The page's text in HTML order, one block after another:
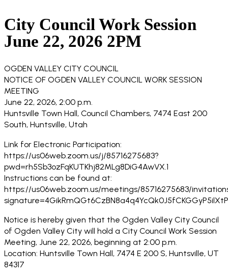
City Council Work Session
June 22, 2026 2PM
OGDEN VALLEY CITY COUNCIL
NOTICE OF OGDEN VALLEY COUNCIL WORK SESSION
MEETING
June 22, 2026, 2:00 p.m.
Huntsville Town Hall, Council Chambers, 7474 East 200
South, Huntsville, Utah
Link for Electronic Participation:
https://us06web.zoom.us/j/85716275683?
pwd=rh5Sb3ozFqKUTKhj82MLg8DiG4AwVX.1
Instructions can be found at:
https://us06web.zoom.us/meetings/85716275683/
Notice is hereby given that the Ogden Valley City Council
of Ogden Valley City will hold a City Council Work Session
Meeting, June 22, 2026, beginning at 2:00 p.m.
Location: Huntsville Town Hall, 7474 E 200 S, Huntsville, UT
84317